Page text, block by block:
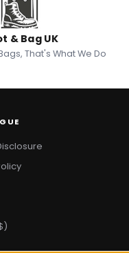
& Bag UK
That's What We Do